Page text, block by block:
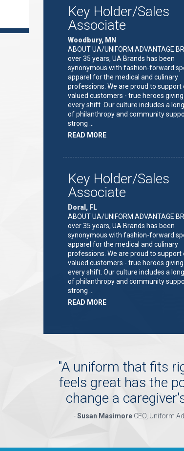
Key Holder/Sales
Associate
Woodbury, MN
ABOUT UA/UNIFORM ADVANTAGE
over 35 years, UA Brands has been
synonymous with fashion-forward
apparel for the medical and culinary
professions. We are proud to support
valued customers - true heroes
every shift. Our culture includes a
of philanthropy and community
strong …
READ MOREABOUT
Key Holder/Sales
Associate
Doral, FL
ABOUT UA/UNIFORM ADVANTAGE
over 35 years, UA Brands has been
synonymous with fashion-forward
apparel for the medical and culinary
professions. We are proud to support
valued customers - true heroes
every shift. Our culture includes a
of philanthropy and community
strong …
READ MOREABOUT
"A uniform that fits
feels great has the
change a
-Susan MasimoreCEO, Uniform